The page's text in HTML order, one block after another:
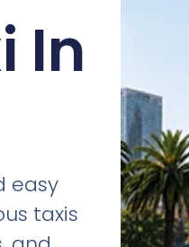
In
easy
taxis